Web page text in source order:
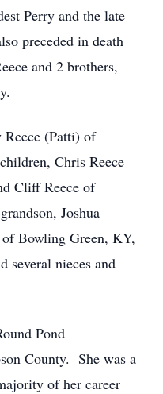
Perry and the late
preceded in death
and 2 brothers,
Reece (Patti) of
Chris Reece
Cliff Reece of
Joshua
of Bowling Green, KY,
several nieces and
Pond
County. She was a
of her career